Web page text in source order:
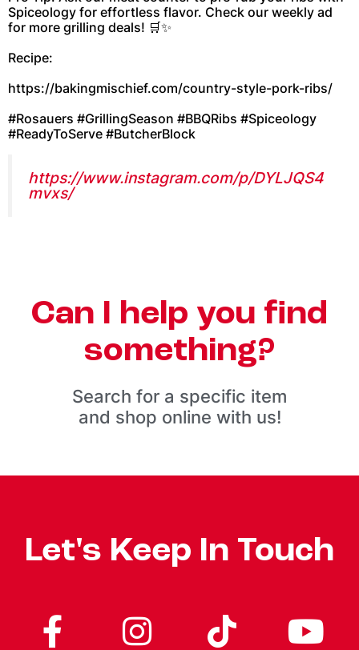
Spiceology for effortless flavor. Check our weekly ad
for more grilling deals! 🛒✨
Recipe:
https://bakingmischief.com/country-style-pork-ribs/
#Rosauers #GrillingSeason #BBQRibs #Spiceology
#ReadyToServe #ButcherBlock
https://www.instagram.com/p/DYLJQS4
mvxs/
Can I help you find
something?
Search for a specific item
and shop online with us!
Let's Keep In Touch